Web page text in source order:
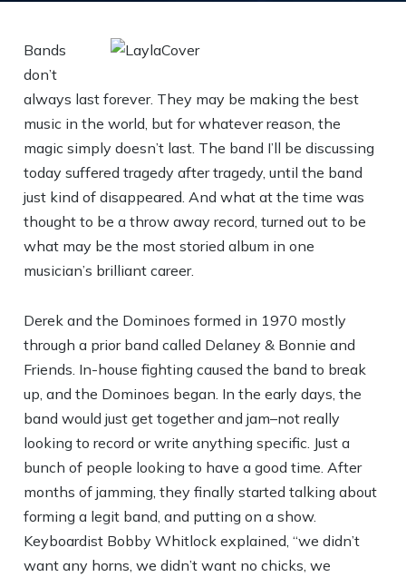
Bands
don’t
always last forever. They may be making the best
music in the world, but for whatever reason, the
magic simply doesn’t last. The band I’ll be discussing
today suffered tragedy after tragedy, until the band
just kind of disappeared. And what at the time was
thought to be a throw away record, turned out to be
what may be the most storied album in one
musician’s brilliant career.
Derek and the Dominoes formed in 1970 mostly
through a prior band called Delaney & Bonnie and
Friends. In-house fighting caused the band to break
up, and the Dominoes began. In the early days, the
band would just get together and jam–not really
looking to record or write anything specific. Just a
bunch of people looking to have a good time. After
months of jamming, they finally started talking about
forming a legit band, and putting on a show.
Keyboardist Bobby Whitlock explained, “we didn’t
want any horns, we didn’t want no chicks, we